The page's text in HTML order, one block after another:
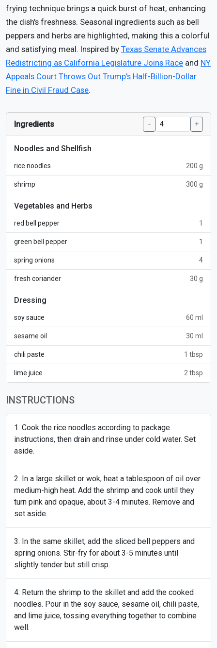
frying technique brings a quick burst of heat, enhancing
the dish's freshness. Seasonal ingredients such as bell
peppers and herbs are highlighted, making this a colorful
and satisfying meal. Inspired by Texas Senate Advances
Redistricting as California Legislature Joins Race and NY
Appeals Court Throws Out Trump's Half-Billion-Dollar
Fine in Civil Fraud Case.
Ingredients − +
Noodles and Shellfish
rice noodles 200 g
shrimp 300 g
Vegetables and Herbs
red bell pepper 1
green bell pepper 1
spring onions 4
fresh coriander 30 g
Dressing
soy sauce 60 ml
sesame oil 30 ml
chili paste 1 tbsp
lime juice 2 tbsp
INSTRUCTIONS
Cook the rice noodles according to package
instructions, then drain and rinse under cold water. Set
aside.
In a large skillet or wok, heat a tablespoon of oil over
medium-high heat. Add the shrimp and cook until they
turn pink and opaque, about 3-4 minutes. Remove and
set aside.
In the same skillet, add the sliced bell peppers and
spring onions. Stir-fry for about 3-5 minutes until
slightly tender but still crisp.
Return the shrimp to the skillet and add the cooked
noodles. Pour in the soy sauce, sesame oil, chili paste,
and lime juice, tossing everything together to combine
well.